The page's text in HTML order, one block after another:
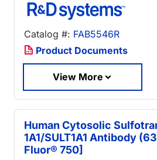
Catalog #: FAB5546R
Product Documents
View More
Human Cytosolic
1A1/SULT1A1 Antibody
Fluor® 750]